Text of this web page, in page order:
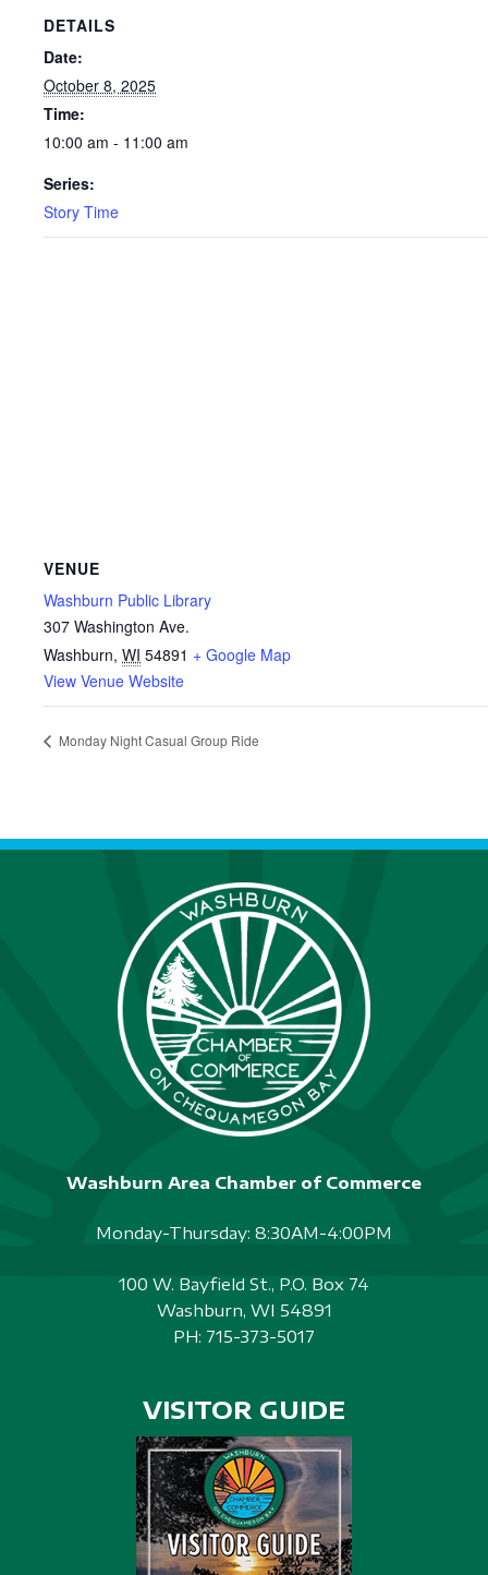
DETAILS
Date:
October 8, 2025
Time:
10:00 am - 11:00 am
Series:
Story Time
VENUE
Washburn Public Library
307 Washington Ave.
Washburn, WI 54891 + Google Map
View Venue Website
Monday Night Casual Group Ride
Washburn Area Chamber of Commerce
Monday-Thursday: 8:30AM-4:00PM
100 W. Bayfield St., P.O. Box 74
Washburn, WI 54891
PH: 715-373-5017
VISITOR GUIDE